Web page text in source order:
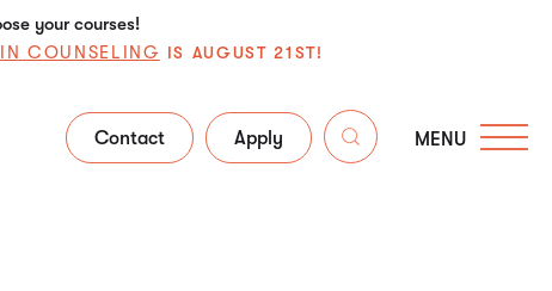
your courses!
COUNSELING IS AUGUST 21ST!
Contact Apply MENU